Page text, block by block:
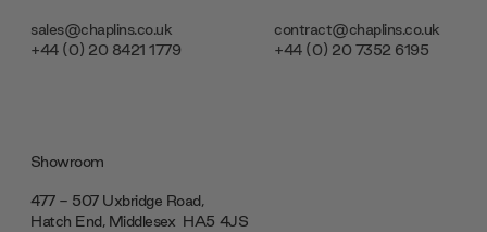
sales@chaplins.co.uk
+44 (0) 20 8421 1779
contract@chaplins.co.uk
+44 (0) 20 7352 6195
Showroom
477 - 507 Uxbridge Road,
Hatch End, Middlesex ‎‎‏‏‎ ‎HA5 4JS